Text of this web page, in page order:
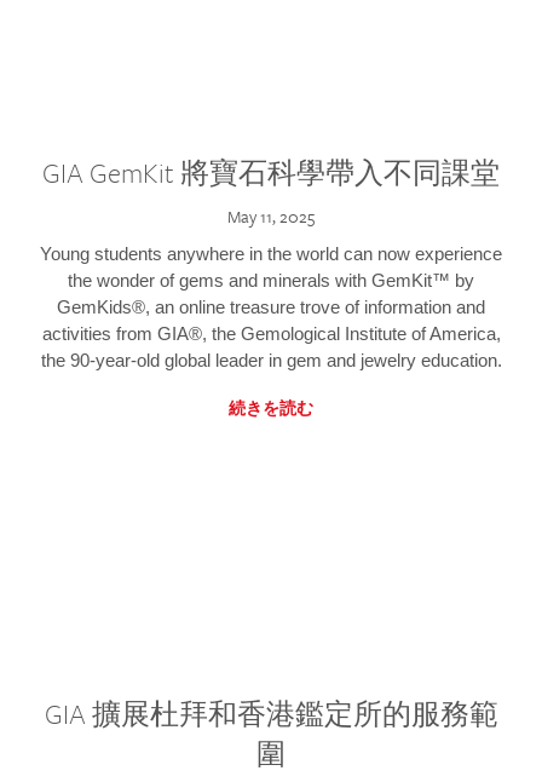
GIA GemKit 將寶石科學帶入不同課堂
May 11, 2025
Young students anywhere in the world can now experience
the wonder of gems and minerals with GemKit™ by
GemKids®, an online treasure trove of information and
activities from GIA®, the Gemological Institute of America,
the 90-year-old global leader in gem and jewelry education.
続きを読む
GIA 擴展杜拜和香港鑑定所的服務範
圍